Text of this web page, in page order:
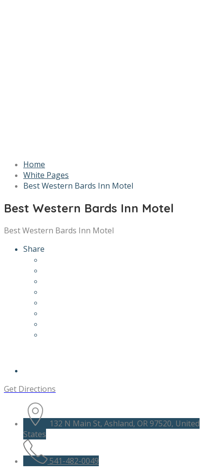
Home
White Pages
Best Western Bards Inn Motel
Best Western Bards Inn Motel
Best Western Bards Inn Motel
Share
Get Directions
132 N Main St, Ashland, OR 97520, United
States
541-482-0049